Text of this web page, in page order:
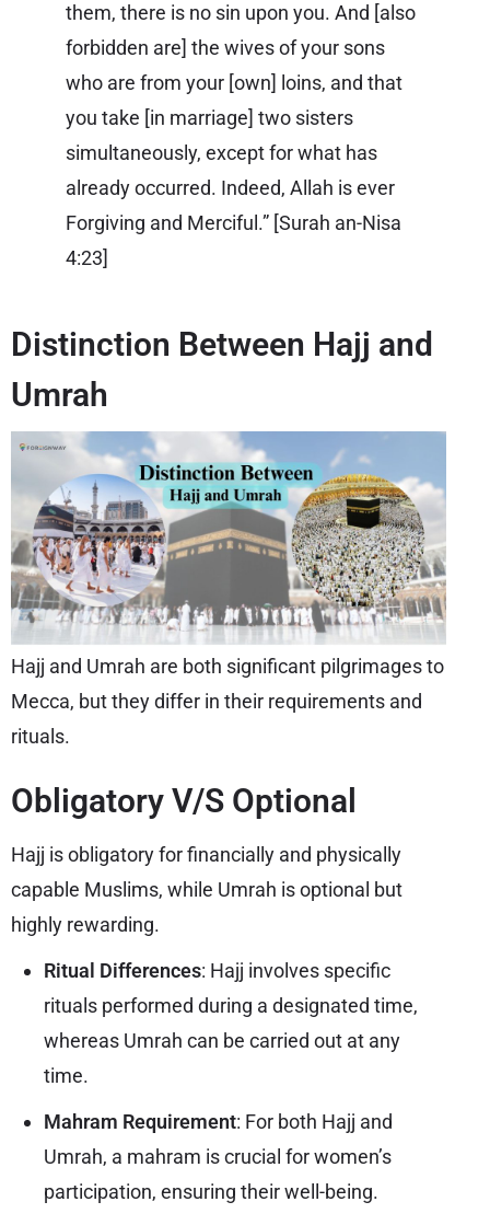
them, there is no sin upon you. And [also
forbidden are] the wives of your sons
who are from your [own] loins, and that
you take [in marriage] two sisters
simultaneously, except for what has
already occurred. Indeed, Allah is ever
Forgiving and Merciful.” [Surah an-Nisa
4:23]
Distinction Between Hajj and
Umrah
Hajj and Umrah are both significant pilgrimages to
Mecca, but they differ in their requirements and
rituals.
Obligatory V/S Optional
Hajj is obligatory for financially and physically
capable Muslims, while Umrah is optional but
highly rewarding.
Ritual Differences: Hajj involves specific
rituals performed during a designated time,
whereas Umrah can be carried out at any
time.
Mahram Requirement: For both Hajj and
Umrah, a mahram is crucial for women’s
participation, ensuring their well-being.